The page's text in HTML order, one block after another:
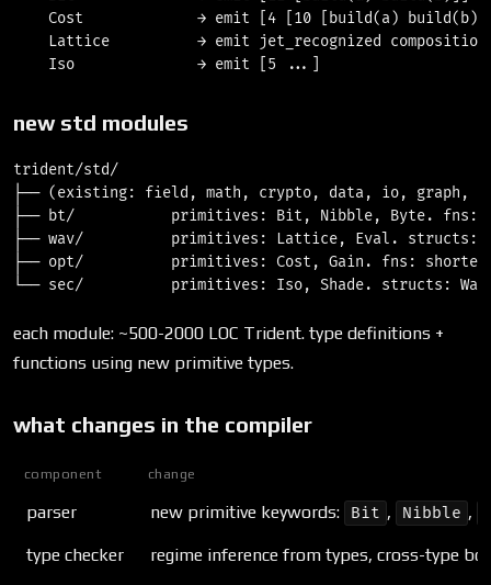
Cost             → emit [4 [10 [build(a)
Lattice          → emit jet_recognized
new std modules
trident/std/
├── (existing: field, math, crypto, data, io, graph,
├── bt/           primitives: Bit, Nibble, Byte. fns:
├── wav/          primitives: Lattice, Eval. structs:
├── opt/          primitives: Cost, Gain. fns:
each module: ~500-2000 LOC Trident. type definitions +
functions using new primitive types.
what changes in the compiler
component change
parser new primitive keywords: Bit , Nibble ,
type checker regime inference from types, cross-type